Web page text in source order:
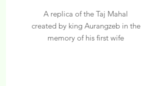
A replica of the Taj Mahal
created by king Aurangzeb in the
memory of his first wife